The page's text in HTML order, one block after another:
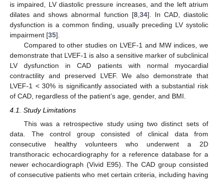
is impaired, LV diastolic pressure increases, and the left atrium
dilates and shows abnormal function [8,34]. In CAD, diastolic
dysfunction is a common finding, usually preceding LV systolic
impairment [35].
Compared to other studies on LVEF-1 and MW indices, we
demonstrate that LVEF-1 is also a sensitive marker of subclinical
LV dysfunction in CAD patients with normal myocardial
contractility and preserved LVEF. We also demonstrate that
LVEF-1 < 30% is significantly associated with a substantial risk
of CAD, regardless of the patient’s age, gender, and BMI.
4.1. Study Limitations
This was a retrospective study using two distinct sets of
data. The control group consisted of clinical data from
consecutive healthy volunteers who underwent a 2D
transthoracic echocardiography for a reference database for a
newer echocardiograph (Vivid E95). The CAD group consisted
of consecutive patients who met certain criteria, including having